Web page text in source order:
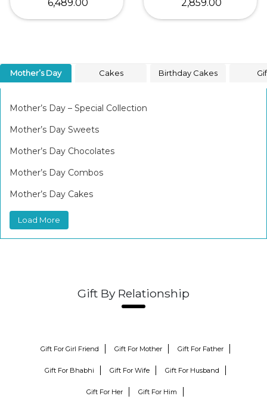
₹ 6,489.00 ₹ 2,859.00
Mother’s Day Cakes Birthday Cakes
Mother’s Day – Special Collection
Mother’s Day Sweets
Mother’s Day Chocolates
Mother’s Day Combos
Mother’s Day Cakes
Load More
Gift By Relationship
Gift For Girl Friend Gift For Mother Gift For Father
Gift For Bhabhi Gift For Wife Gift For Husband
Gift For Her Gift For Him